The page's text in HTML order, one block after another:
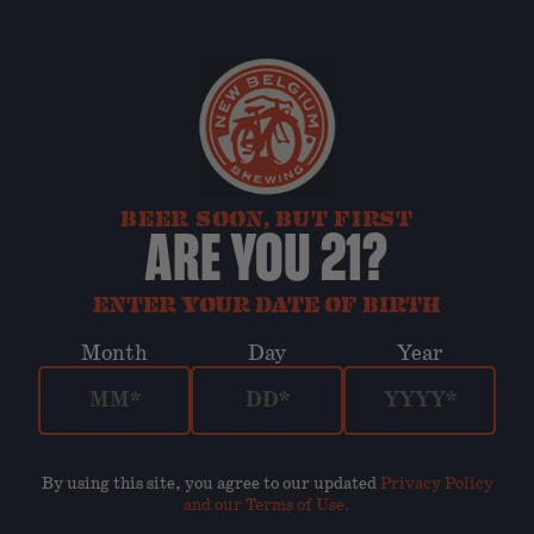
BEER SOON, BUT FIRST
ARE YOU 21?
ENTER YOUR DATE OF BIRTH
Month Day Year
By using this site, you agree to our updatedPrivacy Policy
and our Terms of Use.